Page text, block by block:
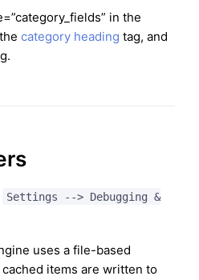
in the
category heading tag, and
Settings --> Debugging &
uses a file-based
items are written to